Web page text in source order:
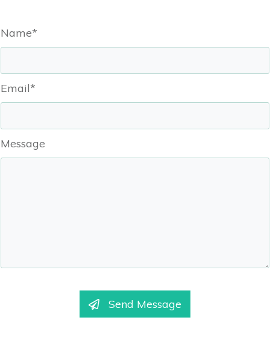
Name*
Email*
Message
Send Message